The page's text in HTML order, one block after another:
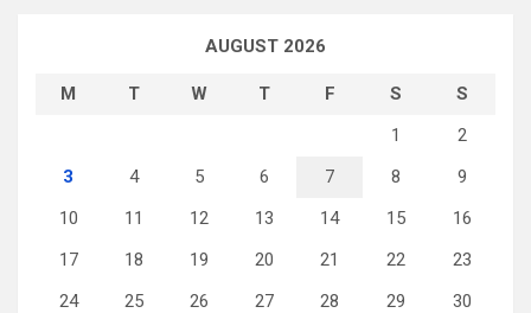
AUGUST 2026
M T W T F S
S
1
2
3
4 5 6 7 8
9
10
11 12 13 14 15
16
17
18 19 20 21 22
23
24
25 26 27 28 29
30